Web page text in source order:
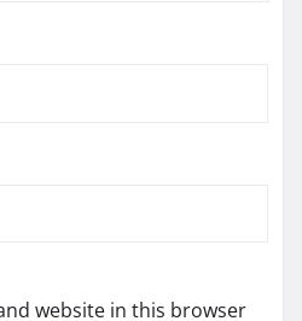
website in this browser